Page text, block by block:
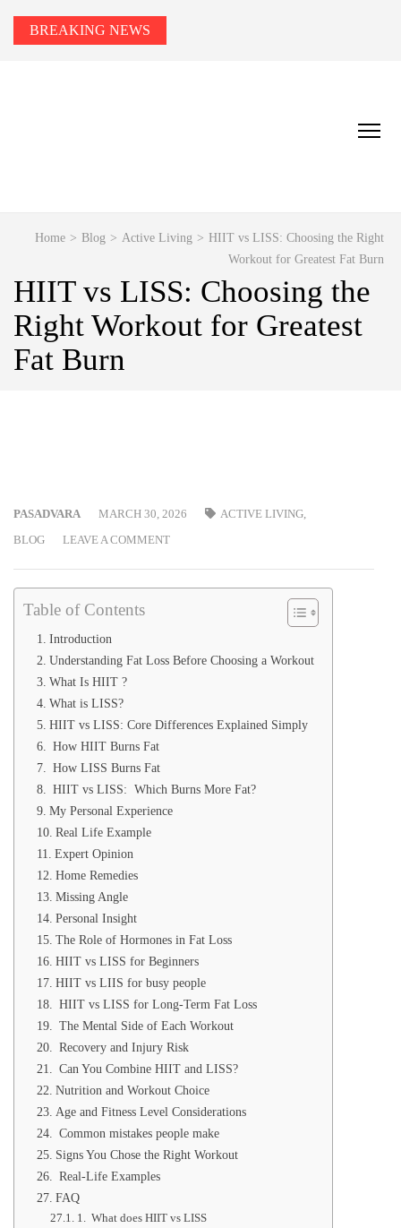
BREAKING NEWS
Smart Health Tips for Wellness, Weight Loss &
Home > Blog > Active Living > HIIT vs LISS: Choosing the Right
Workout for Greatest Fat Burn
HIIT vs LISS: Choosing the
Right Workout for Greatest
Fat Burn
PASADVARA MARCH 30, 2026 ACTIVE LIVING
BLOG
LEAVE A COMMENT
Table of Contents
Introduction
Understanding Fat Loss Before Choosing a Workout
What Is HIIT ?
What is LISS?
HIIT vs LISS: Core Differences Explained Simply
How HIIT Burns Fat
How LISS Burns Fat
HIIT vs LISS: Which Burns More Fat?
My Personal Experience
Real Life Example
Expert Opinion
Home Remedies
Missing Angle
Personal Insight
The Role of Hormones in Fat Loss
HIIT vs LISS for Beginners
HIIT vs LIIS for busy people
HIIT vs LISS for Long-Term Fat Loss
The Mental Side of Each Workout
Recovery and Injury Risk
Can You Combine HIIT and LISS?
Nutrition and Workout Choice
Age and Fitness Level Considerations
Common mistakes people make
Signs You Chose the Right Workout
Real-Life Examples
FAQ
1. What does HIIT vs LISS